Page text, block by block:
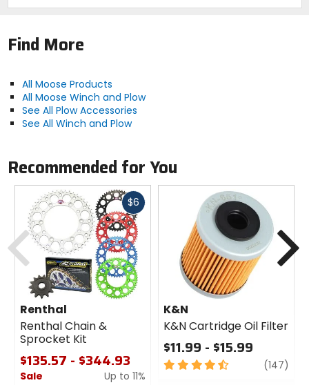
Find More
All Moose Products
All Moose Winch and Plow
See All Plow Accessories
See All Winch and Plow
Recommended for You
$6 Fast
Renthal
Renthal Chain &
Sprocket Kit
$135.57 - $344.93
Sale
Up to 11%
K&N
K&N Cartridge Oil Filter
$11.99 - $15.99
4.5
(147)
Previous